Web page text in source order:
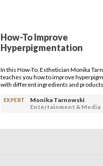
How-To Improve
Hyperpigmentation
In this How-To, Esthetician Monika
teaches you how to improve
with different ingredients and
EXPERT
Monika Tarnowski
Entertainment & Media